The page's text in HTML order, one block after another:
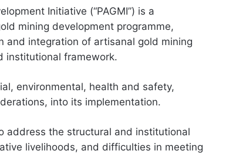
Initiative (“PAGMI”) is a
mining development programme,
and integration of artisanal gold mining
institutional framework.
environmental, health and safety,
into its implementation.
address the structural and institutional
livelihoods, and difficulties in meeting